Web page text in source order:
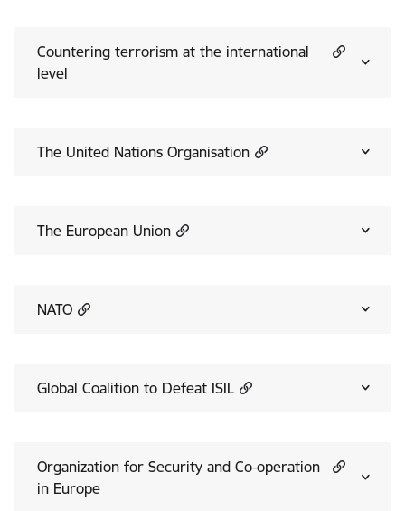
Countering terrorism at the international
level
The United Nations Organisation
The European Union
NATO
Global Coalition to Defeat ISIL
Organization for Security and Co-operation
in Europe